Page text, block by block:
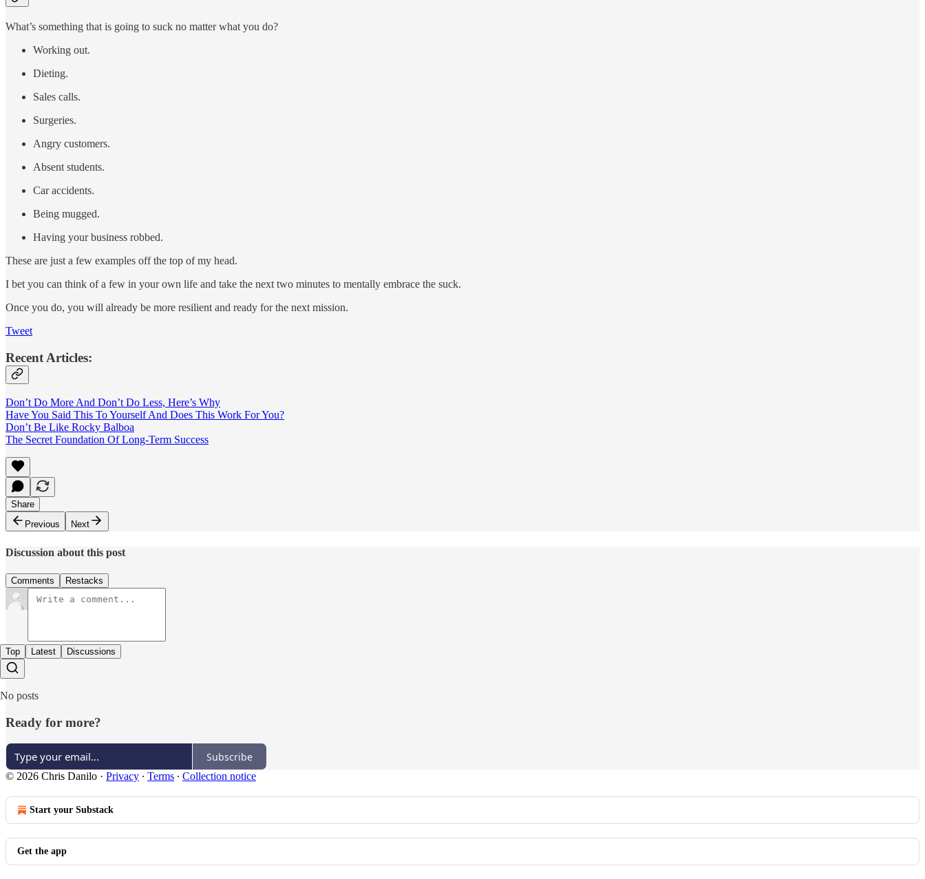
What’s something that is going to suck no matter what you do?
Working out.
Dieting.
Sales calls.
Surgeries.
Angry customers.
Absent students.
Car accidents.
Being mugged.
Having your business robbed.
These are just a few examples off the top of my head.
I bet you can think of a few in your own life and take the next two minutes to mentally embrace the suck.
Once you do, you will already be more resilient and ready for the next mission.
Tweet
Recent Articles:
Don’t Do More And Don’t Do Less, Here’s Why
Have You Said This To Yourself And Does This Work For You?
Don’t Be Like Rocky Balboa
The Secret Foundation Of Long-Term Success
Share
Previous
Next
Discussion about this post
Comments Restacks
Top Latest Discussions
No posts
Ready for more?
Subscribe
© 2026 Chris Danilo · Privacy ∙ Terms ∙ Collection notice
Start your Substack
Get the app